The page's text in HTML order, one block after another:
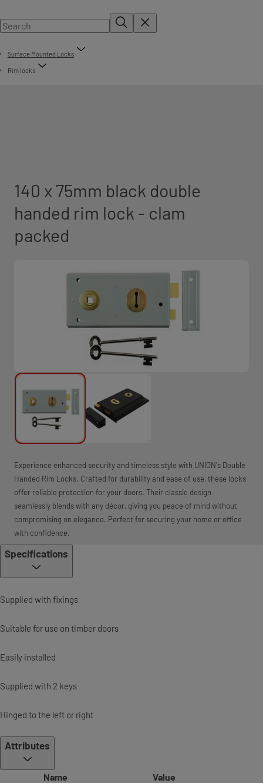
Surface Mounted Locks
Rim locks
140 x 75mm black double
handed rim lock - clam
packed
Experience enhanced security and timeless style with UNION's Double
Handed Rim Locks. Crafted for durability and ease of use, these locks
offer reliable protection for your doors. Their classic design
seamlessly blends with any décor, giving you peace of mind without
compromising on elegance. Perfect for securing your home or office
with confidence.
Specifications
Supplied with fixings
Suitable for use on timber doors
Easily installed
Supplied with 2 keys
Hinged to the left or right
Attributes
Name
Value